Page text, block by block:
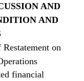
AND
AND
on
financial